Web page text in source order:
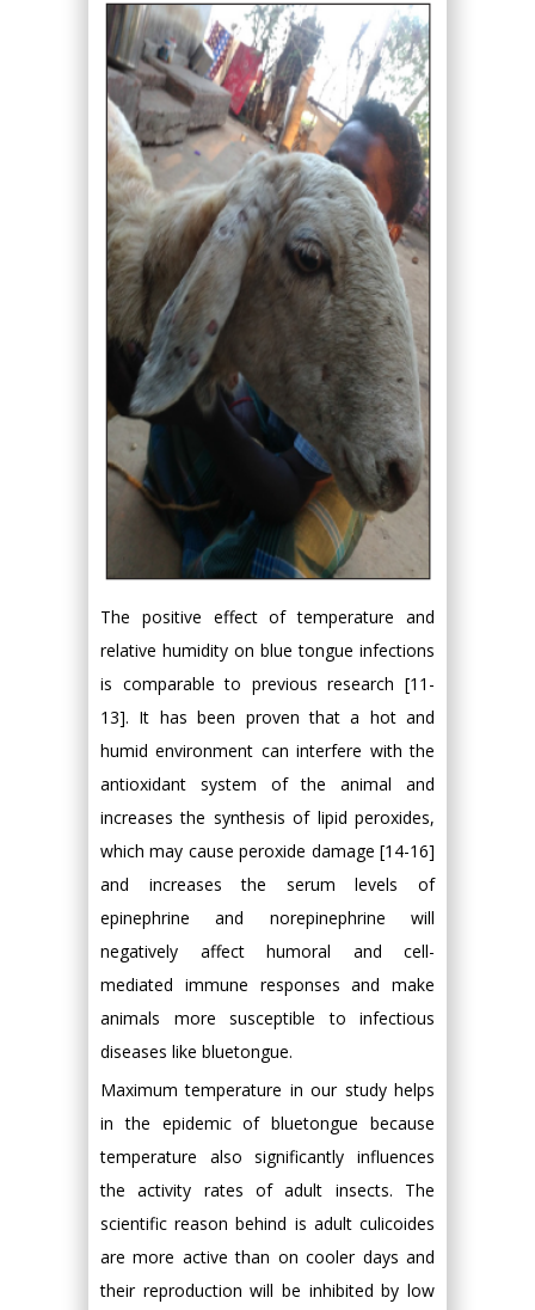
The positive effect of temperature and
relative humidity on blue tongue infections
is comparable to previous research [11-
13]. It has been proven that a hot and
humid environment can interfere with the
antioxidant system of the animal and
increases the synthesis of lipid peroxides,
which may cause peroxide damage [14-16]
and increases the serum levels of
epinephrine and norepinephrine will
negatively affect humoral and cell-
mediated immune responses and make
animals more susceptible to infectious
diseases like bluetongue.
Maximum temperature in our study helps
in the epidemic of bluetongue because
temperature also significantly influences
the activity rates of adult insects. The
scientific reason behind is adult culicoides
are more active than on cooler days and
their reproduction will be inhibited by low